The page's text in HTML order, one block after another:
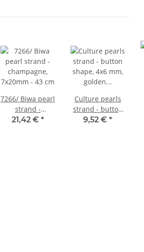
7266/ Biwa pearl
strand -
champagne,
21,42 € *
Culture pearls
strand - button
shape, 4x6 mm,
9,52 € *